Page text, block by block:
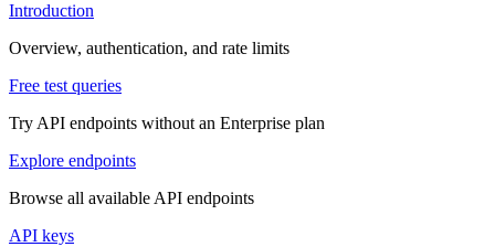
Introduction
Overview, authentication, and rate limits
Free test queries
Try API endpoints without an Enterprise plan
Explore endpoints
Browse all available API endpoints
API keys